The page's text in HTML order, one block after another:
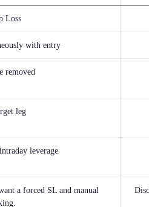
Loss
with entry
removed
leg
leverage
a forced SL and manual